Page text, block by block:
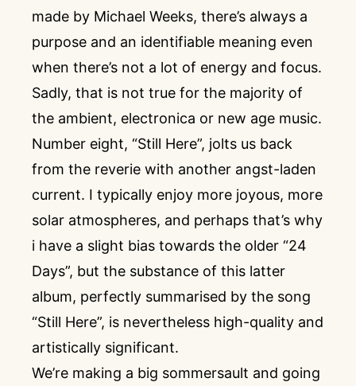
made by Michael Weeks, there’s always a
purpose and an identifiable meaning even
when there’s not a lot of energy and focus.
Sadly, that is not true for the majority of
the ambient, electronica or new age music.
Number eight, “Still Here”, jolts us back
from the reverie with another angst-laden
current. I typically enjoy more joyous, more
solar atmospheres, and perhaps that’s why
i have a slight bias towards the older “24
Days”, but the substance of this latter
album, perfectly summarised by the song
“Still Here”, is nevertheless high-quality and
artistically significant.
We’re making a big sommersault and going